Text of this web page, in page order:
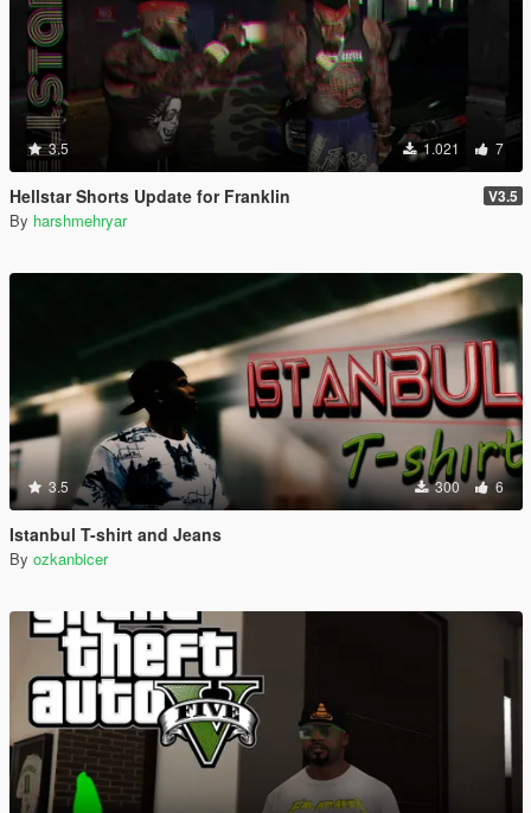
3.5 1.021 7
Hellstar Shorts Update for Franklin V3.5
By harshmehryar
3.5 300 6
Istanbul T-shirt and Jeans
By ozkanbicer